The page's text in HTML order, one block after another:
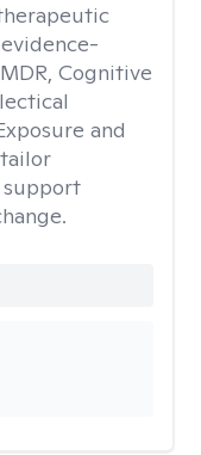
Cognitive
and